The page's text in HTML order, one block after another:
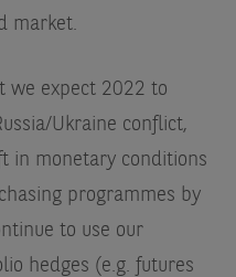
market.
we expect 2022 to
Ukraine conflict,
in monetary conditions
programmes by
to use our
hedges (e.g. futures